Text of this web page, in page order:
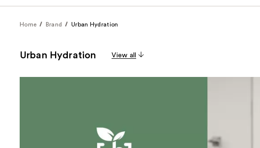
Home Brand Urban Hydration
Urban Hydration View all